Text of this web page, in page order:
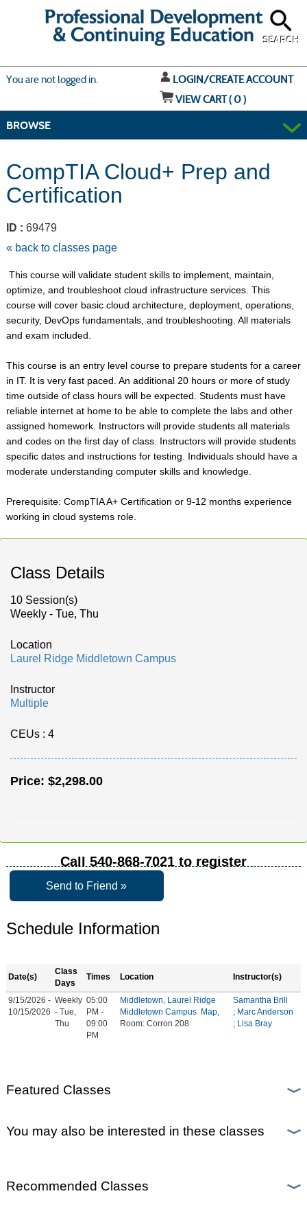
SEARCH
You are not logged in.
LOGIN/CREATE ACCOUNT
VIEW CART (0)
BROWSE
CompTIA Cloud+ Prep and
Certification
ID : 69479
« back to classes page
This course will validate student skills to implement, maintain,
optimize, and troubleshoot cloud infrastructure services. This
course will cover basic cloud architecture, deployment, operations,
security, DevOps fundamentals, and troubleshooting. All materials
and exam included.
This course is an entry level course to prepare students for a career
in IT. It is very fast paced. An additional 20 hours or more of study
time outside of class hours will be expected. Students must have
reliable internet at home to be able to complete the labs and other
assigned homework. Instructors will provide students all materials
and codes on the first day of class. Instructors will provide students
specific dates and instructions for testing. Individuals should have a
moderate understanding computer skills and knowledge.
Prerequisite: CompTIA A+ Certification or 9-12 months experience
working in cloud systems role.
Class Details
10 Session(s)
Weekly - Tue, Thu
Location
Laurel Ridge Middletown Campus
Instructor
Multiple
CEUs: 4
Price: $2,298.00
Call 540-868-7021 to register
Send to Friend »
Schedule Information
Date(s)
Class
Days
Times Location Instructor(s)
9/15/2026 -
10/15/2026
Weekly
- Tue,
Thu
05:00
PM -
09:00
PM
Middletown, Laurel Ridge
Middletown Campus Map
Room: Corron 208
Samantha Brill
; Marc Anderson
; Lisa Bray
Featured Classes
You may also be interested in these classes
Recommended Classes